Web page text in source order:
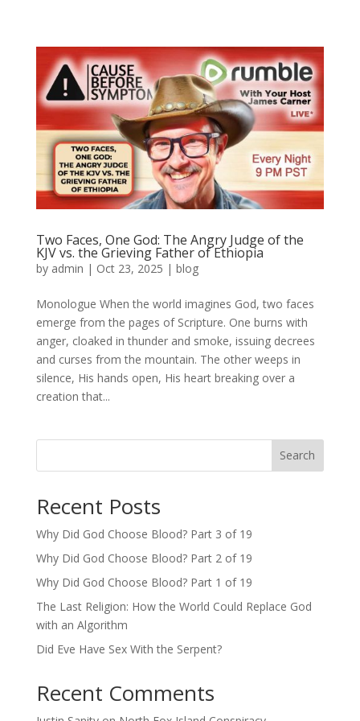
Two Faces, One God: The Angry Judge of the
KJV vs. the Grieving Father of Ethiopia
by admin | Oct 23, 2025 | blog
Monologue When the world imagines God, two faces
emerge from the pages of Scripture. One burns with
anger, cloaked in thunder and smoke, issuing decrees
and curses from the mountain. The other weeps in
silence, His hands open, His heart breaking over a
creation that...
Search
Recent Posts
Why Did God Choose Blood? Part 3 of 19
Why Did God Choose Blood? Part 2 of 19
Why Did God Choose Blood? Part 1 of 19
The Last Religion: How the World Could Replace God
with an Algorithm
Did Eve Have Sex With the Serpent?
Recent Comments